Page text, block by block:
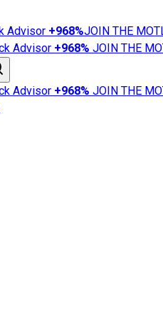
Advisor +968%JOIN THE
Advisor +968% JOIN THE
Advisor +968% JOIN THE
News
101